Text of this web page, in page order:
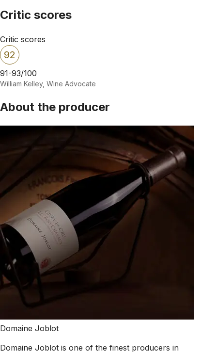
Critic scores
Critic scores
92
91-93/100
William Kelley, Wine Advocate
About the producer
Domaine Joblot
Domaine Joblot is one of the finest producers in